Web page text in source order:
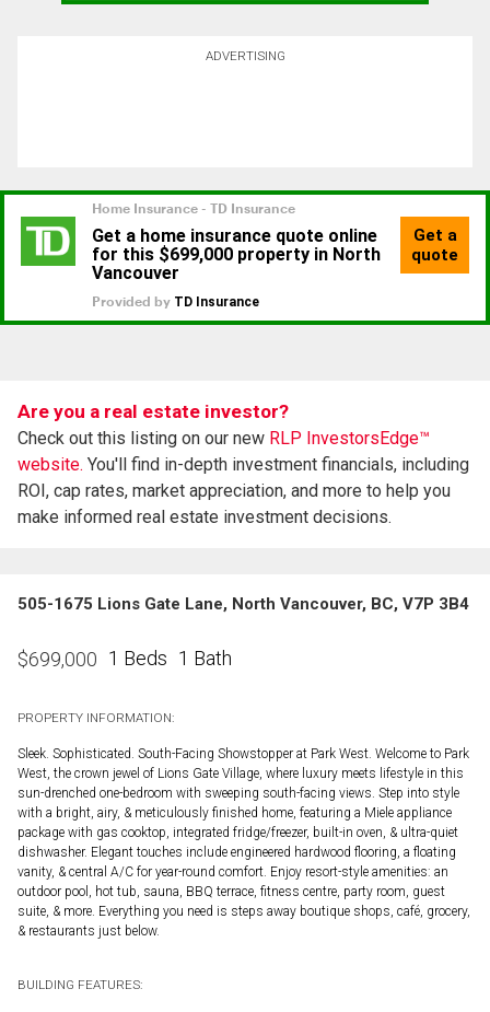
ADVERTISING
Are you a real estate investor?
Check out this listing on our new RLP InvestorsEdge™
website. You'll find in-depth investment financials, including
ROI, cap rates, market appreciation, and more to help you
make informed real estate investment decisions.
505-1675 Lions Gate Lane, North Vancouver, BC, V7P 3B4
$699,000 1 Beds 1 Bath
PROPERTY INFORMATION:
Sleek. Sophisticated. South-Facing Showstopper at Park West. Welcome to Park
West, the crown jewel of Lions Gate Village, where luxury meets lifestyle in this
sun-drenched one-bedroom with sweeping south-facing views. Step into style
with a bright, airy, & meticulously finished home, featuring a Miele appliance
package with gas cooktop, integrated fridge/freezer, built-in oven, & ultra-quiet
dishwasher. Elegant touches include engineered hardwood flooring, a floating
vanity, & central A/C for year-round comfort. Enjoy resort-style amenities: an
outdoor pool, hot tub, sauna, BBQ terrace, fitness centre, party room, guest
suite, & more. Everything you need is steps away boutique shops, café, grocery,
& restaurants just below.
BUILDING FEATURES: